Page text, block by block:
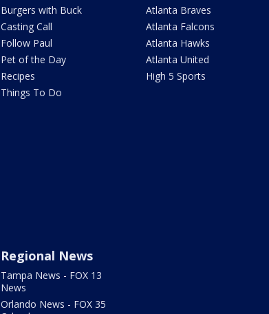
Burgers with Buck
Casting Call
Follow Paul
Pet of the Day
Recipes
Things To Do
Atlanta Braves
Atlanta Falcons
Atlanta Hawks
Atlanta United
High 5 Sports
Regional News
Tampa News - FOX 13
News
Orlando News - FOX 35